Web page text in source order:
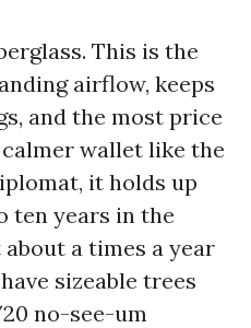
This is the
airflow, keeps
and the most price
wallet like the
it holds up
ten years in the
a times a year
sizeable trees
no-see-um